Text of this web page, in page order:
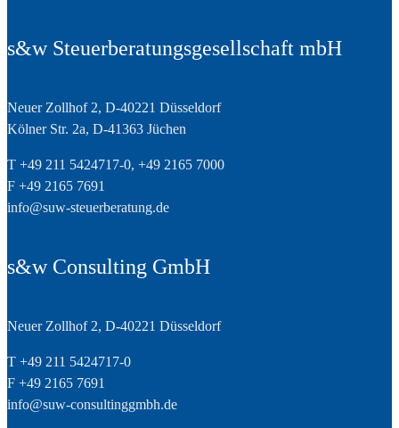
s&w Steuerberatungsgesellschaft mbH
Neuer Zollhof 2, D-40221 Düsseldorf
Kölner Str. 2a, D-41363 Jüchen
T +49 211 5424717-0, +49 2165 7000
F +49 2165 7691
info@suw-steuerberatung.de
s&w Consulting GmbH
Neuer Zollhof 2, D-40221 Düsseldorf
T +49 211 5424717-0
F +49 2165 7691
info@suw-consultinggmbh.de